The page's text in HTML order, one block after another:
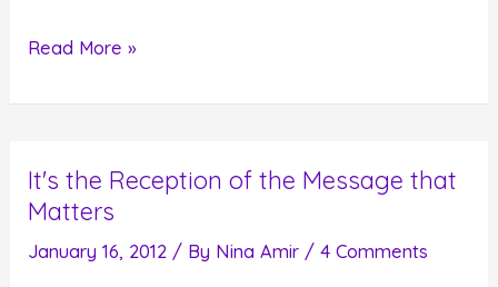
Think
Good
Deeds,
Create
Read More »
It's the Reception of the Message that
Matters
January 16, 2012 / By Nina Amir /4 Comments